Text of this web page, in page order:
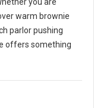
you are
warm brownie
parlor pushing
offers something